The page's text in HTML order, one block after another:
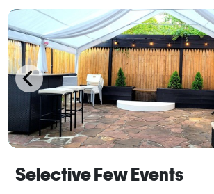
Selective Few Events